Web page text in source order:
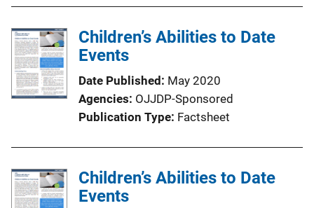
i
c
n
i
n
Children’s Abilities to Date
Events
Date Published May 2020
Agencies OJJDP-Sponsored
Publication Type Factsheet
Children’s Abilities to Date
Events